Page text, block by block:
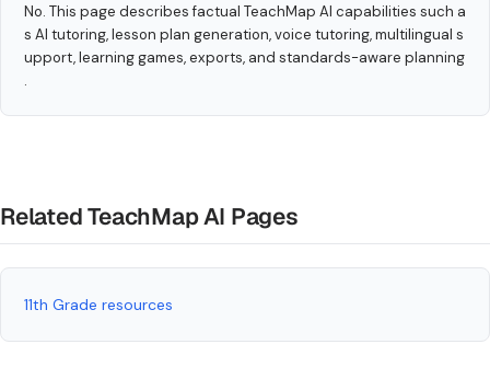
No. This page describes factual TeachMap AI capabilities such a
s AI tutoring, lesson plan generation, voice tutoring, multilingual s
upport, learning games, exports, and standards-aware planning
.
Related TeachMap AI Pages
11th Grade resources